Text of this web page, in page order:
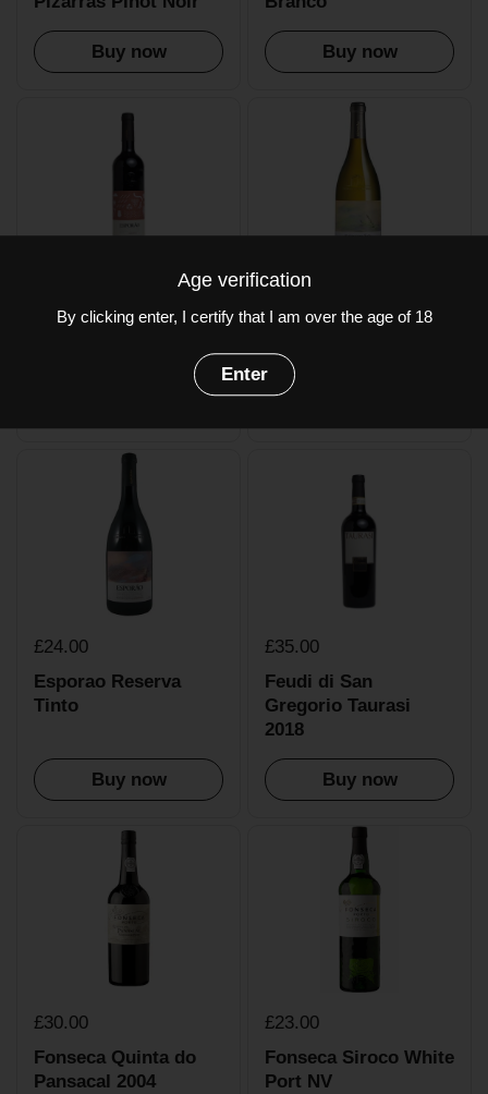
Buy now Buy now
Esporao Colheita
Esporao Reserva
Branco
£24.00
Esporao Reserva
Tinto
Buy now
£35.00
Feudi di San
Gregorio Taurasi
2018
Buy now
£30.00
Fonseca Quinta do
Pansacal 2004
£23.00
Fonseca Siroco White
Port NV
Age verification
By clicking enter, I certify that I am over the age of 18
Enter